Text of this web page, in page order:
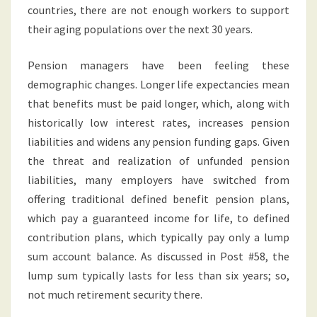
countries, there are not enough workers to support
their aging populations over the next 30 years.
Pension managers have been feeling these
demographic changes. Longer life expectancies mean
that benefits must be paid longer, which, along with
historically low interest rates, increases pension
liabilities and widens any pension funding gaps. Given
the threat and realization of unfunded pension
liabilities, many employers have switched from
offering traditional defined benefit pension plans,
which pay a guaranteed income for life, to defined
contribution plans, which typically pay only a lump
sum account balance. As discussed in Post #58, the
lump sum typically lasts for less than six years; so,
not much retirement security there.